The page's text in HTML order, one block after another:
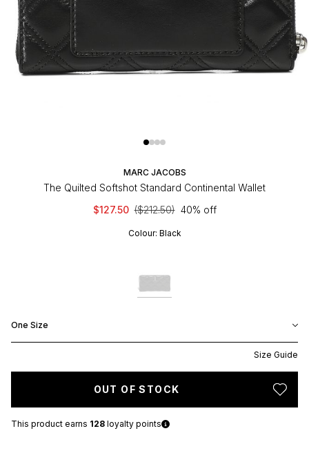
MARC JACOBS
The Quilted Softshot Standard Continental Wallet
$127.50 ($212.50) 40% off
Colour: Black
One Size
Size Guide
OUT OF STOCK
This product earns 128 loyalty points